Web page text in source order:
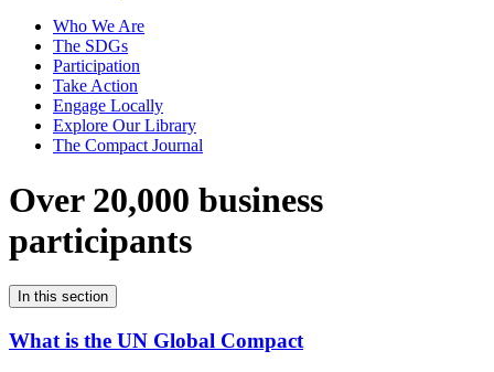
Who We Are
The SDGs
Participation
Take Action
Engage Locally
Explore Our Library
The Compact Journal
Over 20,000 business
participants
In this section
What is the UN Global Compact